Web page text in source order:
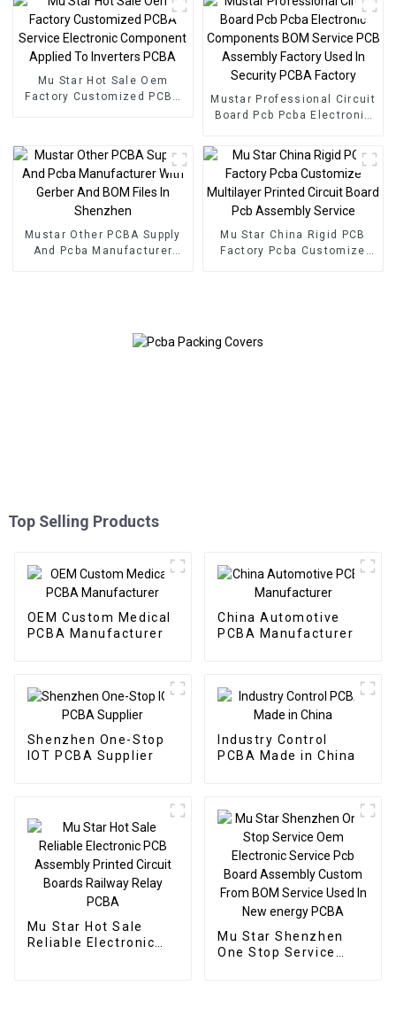
Pcb & Pcba
Mu Star Hot Sale Oem
Factory Customized PCBA
Mustar Professional Circuit
Board Pcb Pcba Electronic
PCB Assembly Factory
Used In Security PCBA
Factory
Mustar Other PCBA Supply
And Pcba Manufacturer
Mu Star China Rigid PCB
Factory Pcba Customize
Top Selling Products
OEM Custom Medical
PCBA Manufacturer
China Automotive
PCBA Manufacturer
Shenzhen One-Stop
IOT PCBA Supplier
Industry Control
PCBA Made in China
Mu Star Hot Sale
Reliable Electronic
Mu Star Shenzhen
One Stop Service